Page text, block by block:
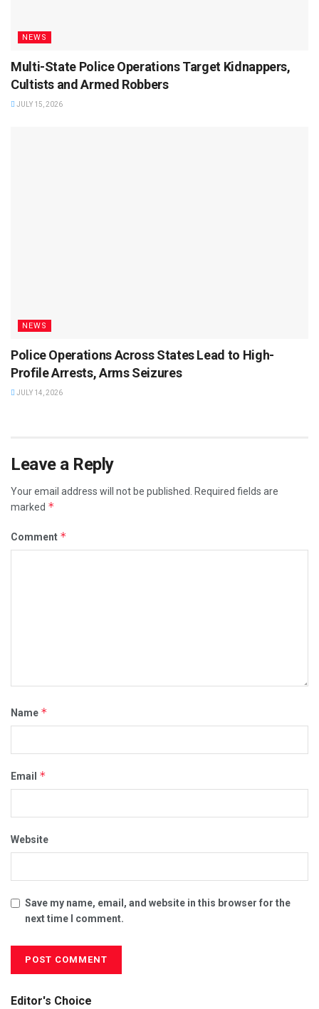
NEWS
Multi-State Police Operations Target Kidnappers,
Cultists and Armed Robbers
JULY 15, 2026
NEWS
Police Operations Across States Lead to High-
Profile Arrests, Arms Seizures
JULY 14, 2026
Leave a Reply
Your email address will not be published. Required fields are
marked *
Comment *
Name *
Email *
Website
Save my name, email, and website in this browser for the
next time I comment.
Editor's Choice